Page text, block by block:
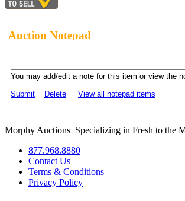
Auction Notepad
You may add/edit a note for this item or view the
Submit
Delete View all notepad items
Morphy Auctions| Specializing in Fresh to the
877.968.8880
Contact Us
Terms & Conditions
Privacy Policy